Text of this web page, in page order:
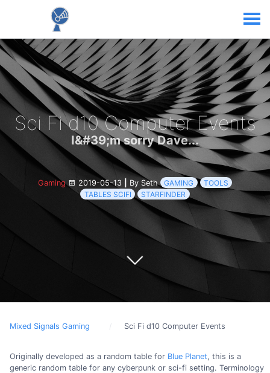
Sci Fi d10 Computer Events
I&#39;m sorry Dave...
Gaming 2019-05-13 By Seth GAMING
TOOLS
TABLES SCIFI
STARFINDER
Mixed Signals Gaming Sci Fi d10 Computer Events
Originally developed as a random table for Blue Planet, this is a
generic random table for any cyberpunk or sci-fi setting. Terminology